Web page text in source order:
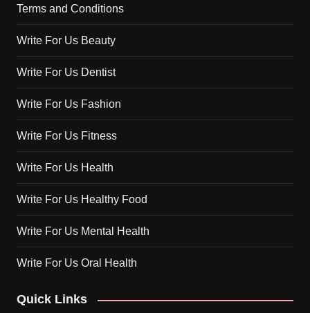
Terms and Conditions
Write For Us Beauty
Write For Us Dentist
Write For Us Fashion
Write For Us Fitness
Write For Us Health
Write For Us Healthy Food
Write For Us Mental Health
Write For Us Oral Health
Quick Links